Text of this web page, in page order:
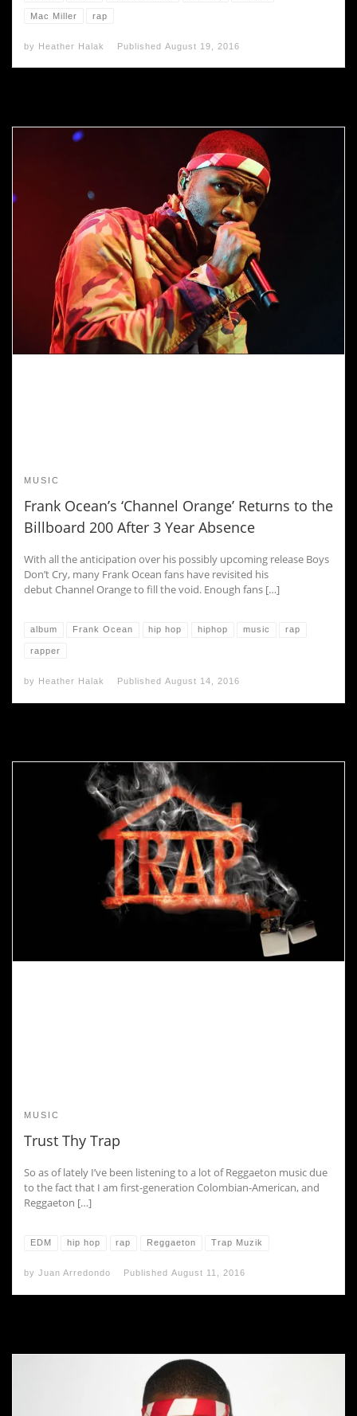
Mac Miller rap
by Heather Halak Published August 19, 2016
MUSIC
Frank Ocean’s ‘Channel Orange’ Returns to the
Billboard 200 After 3 Year Absence
With all the anticipation over his possibly upcoming release Boys
Don’t Cry, many Frank Ocean fans have revisited his
debut Channel Orange to fill the void. Enough fans […]
album Frank Ocean hip hop hiphop music rap
rapper
by Heather Halak Published August 14, 2016
MUSIC
Trust Thy Trap
So as of lately I’ve been listening to a lot of Reggaeton music due
to the fact that I am first-generation Colombian-American, and
Reggaeton […]
EDM hip hop rap Reggaeton Trap Muzik
by Juan Arredondo Published August 11, 2016